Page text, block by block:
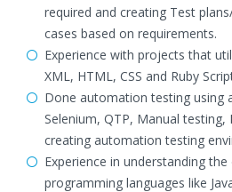
required and creating Test
cases based on requirements.
Experience with projects that
XML, HTML, CSS and Ruby
Done automation testing using
Selenium, QTP, Manual testing,
creating automation testing
Experience in understanding
programming languages like